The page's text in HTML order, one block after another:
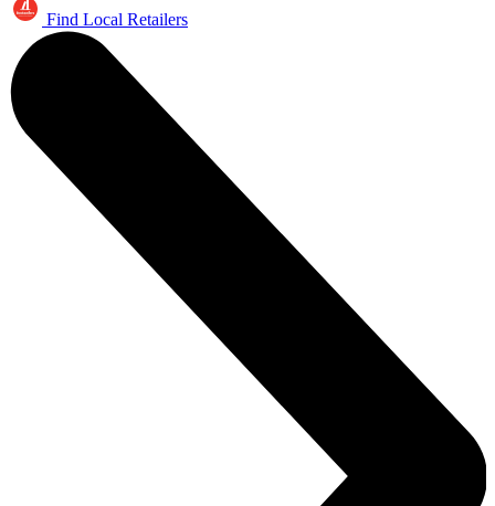
Find Local Retailers